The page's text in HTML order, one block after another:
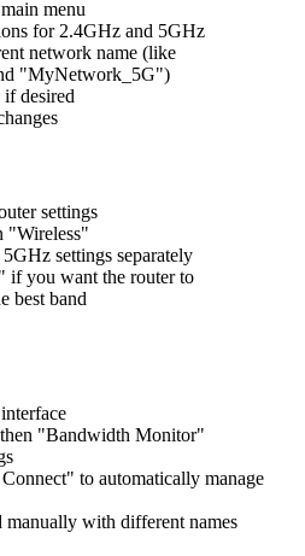
menu
for 2.4GHz and 5GHz
network name (like
"MyNetwork_5G")
if desired
settings
"Wireless"
settings separately
if you want the router to
best band
"Bandwidth Monitor"
to automatically manage
manually with different names